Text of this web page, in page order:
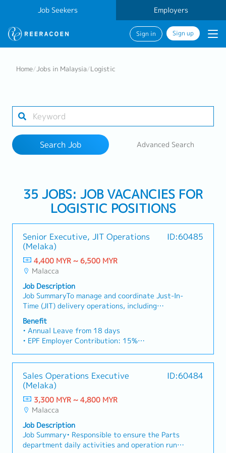
Job Seekers Employers
Sign in Sign up
Industry
Work Location
Home/Jobs in Malaysia/Logistic
Search Job Advanced Search
35 JOBS: JOB VACANCIES FOR
LOGISTIC POSITIONS
Senior Executive, JIT Operations
(Melaka)
ID:60485
4,400 MYR ~ 6,500 MYR
Malacca
Job Description
Job SummaryTo manage and coordinate Just-In-
Time (JIT) delivery operations, including
planning, procurement, sales coordination, and
supplier management, to ensure timely and
accurate fulfillment of customer requirements.
This role plays a critical part in maintaining a
responsive and efficient supply chain while
Responsibilities1. Planning & Forecasting • Plan
and monitor customer orders, including short-
term and 3-month forecast requirements. •
Align planning with warehouse capacity and
Execute purchasing activities to ensure
sufficient stock availability. • Coordinate with
suppliers to meet customer delivery
Benefit
• Annual Leave from 18 days
• EPF Employer Contribution: 15%
• Medical and dental benefit (unlimited for
employee)
• Group H&S and PA
• Company dinner
• Minimal 2 months performance bonus
• Oversea training opportunity
• Attendance allowance RM100
• Meal Allowance RM50
• Transport Allowance RM500 max (depends on
Sales Operations Executive
(Melaka)
ID:60484
3,300 MYR ~ 4,800 MYR
Malacca
Job Description
Job Summary• Responsible to ensure the Parts
department daily activities and operation run